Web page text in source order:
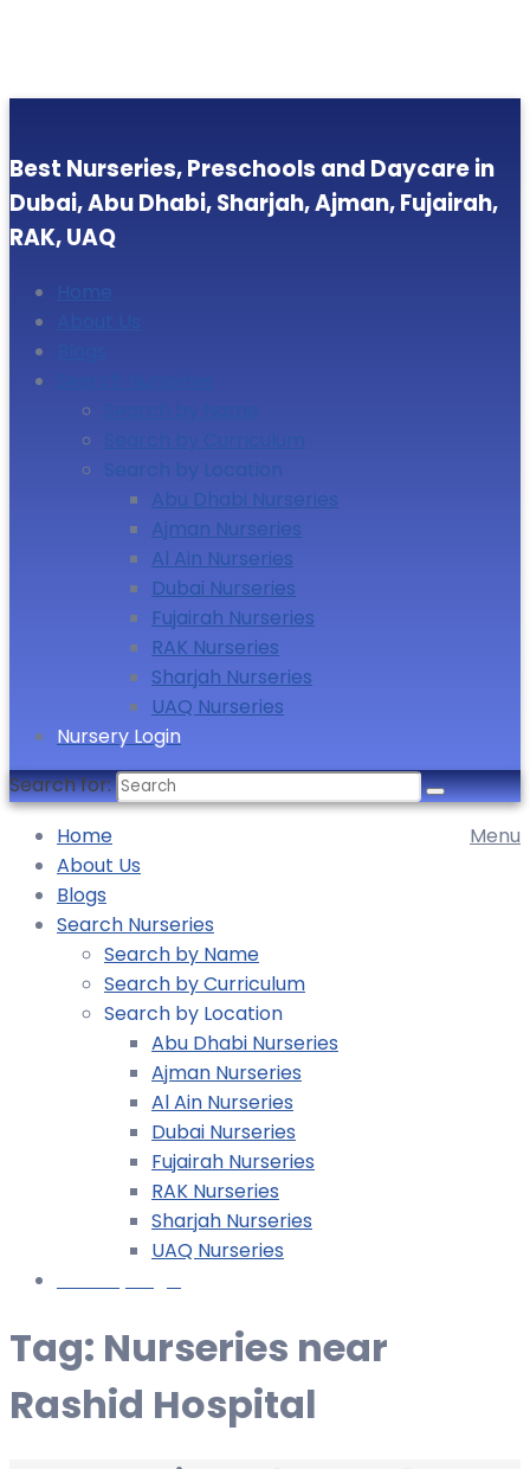
Best Nurseries, Preschools and Daycare in
Dubai, Abu Dhabi, Sharjah, Ajman, Fujairah,
RAK, UAQ
Search by Curriculum
Search by Location
Abu Dhabi Nurseries
Ajman Nurseries
Al Ain Nurseries
Dubai Nurseries
Fujairah Nurseries
RAK Nurseries
Sharjah Nurseries
UAQ Nurseries
Nursery Login
Search for:
Menu
Home
About Us
Blogs
Search Nurseries
Search by Name
Search by Curriculum
Search by Location
Abu Dhabi Nurseries
Ajman Nurseries
Al Ain Nurseries
Dubai Nurseries
Fujairah Nurseries
RAK Nurseries
Sharjah Nurseries
UAQ Nurseries
Tag: Nurseries near
Rashid Hospital